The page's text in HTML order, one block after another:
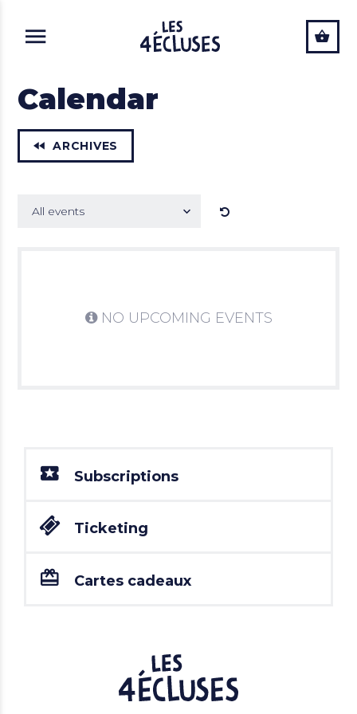
Calendar
ARCHIVES
All events SUBMIT
NO UPCOMING EVENTS
Subscriptions
Ticketing
Cartes cadeaux